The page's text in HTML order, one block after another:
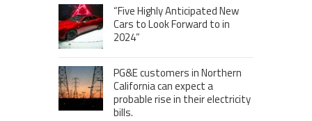
“Five Highly Anticipated New
Cars to Look Forward to in
2024”
PG&E customers in Northern
California can expect a
probable rise in their electricity
bills.